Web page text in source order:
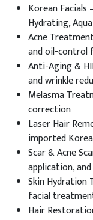
Korean Facials
Hydrating,
Acne
and oil-control
Anti-Aging &
and wrinkle
Melasma
correction
Laser Hair
imported
Scar & Acne
application,
Skin Hydration
facial
Hair